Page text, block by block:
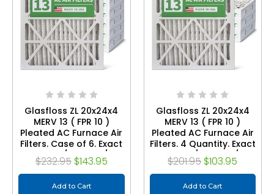
Glasfloss ZL 20x24x4
MERV 13 ( FPR 10 )
Pleated AC Furnace Air
Filters. Case of 6. Exact
Size: 19-3/8 x 23-3/8 x
3-3/4
$232.95 $143.95
Add to Cart
Glasfloss ZL 20x24x4
MERV 13 ( FPR 10 )
Pleated AC Furnace Air
Filters. 4 Quantity. Exact
Size: 19-3/8 x 23-3/8 x
3-3/4
$201.95 $103.95
Add to Cart